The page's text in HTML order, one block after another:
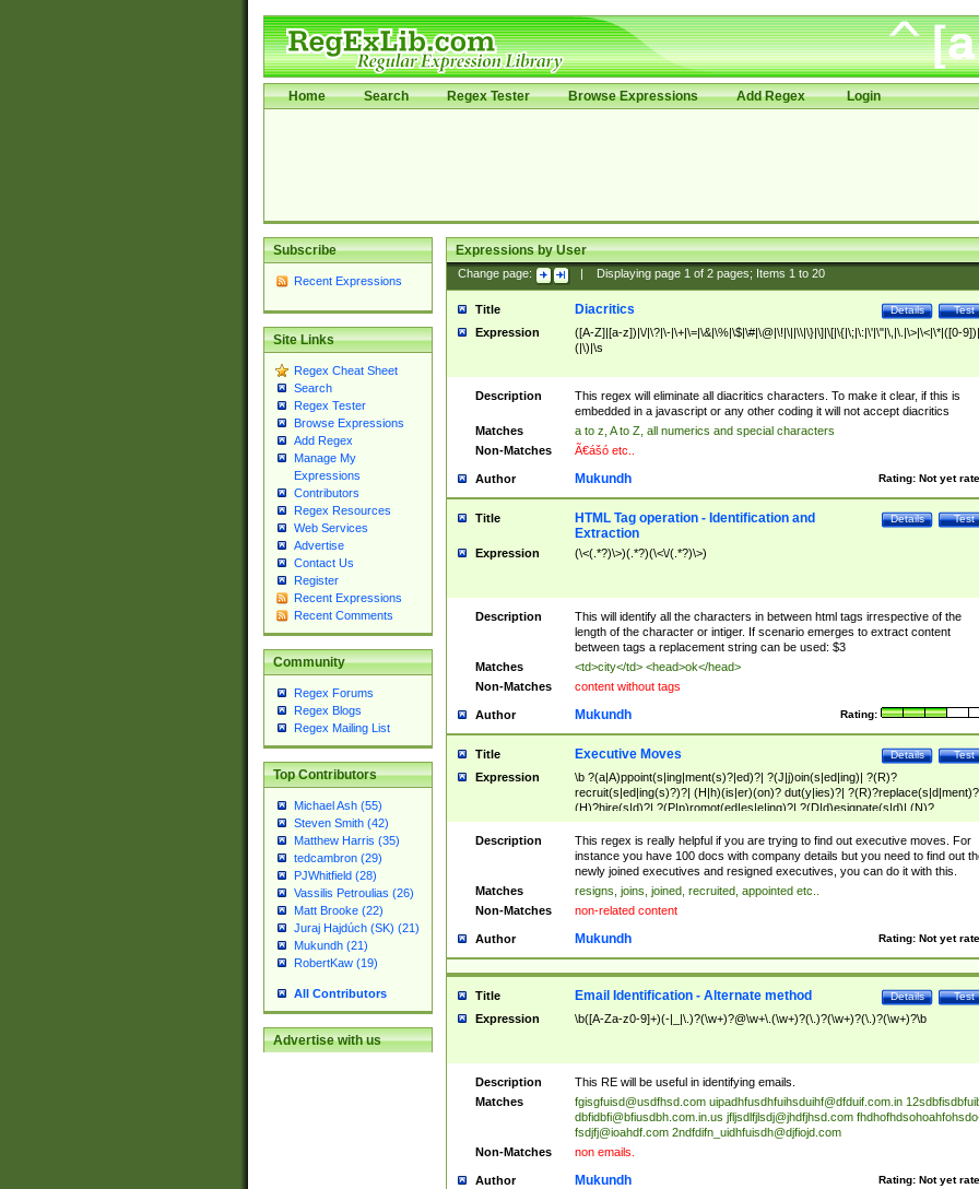
Home Search Regex Tester Browse Expressions Add Regex Login
Subscribe
Recent Expressions
Site Links
Regex Cheat Sheet
Search
Regex Tester
Browse Expressions
Add Regex
Manage My
Expressions
Contributors
Regex Resources
Web Services
Advertise
Contact Us
Register
Recent Expressions
Recent Comments
Community
Regex Forums
Regex Blogs
Regex Mailing List
Top Contributors
Michael Ash (55)
Steven Smith (42)
Matthew Harris (35)
tedcambron (29)
PJWhitfield (28)
Vassilis Petroulias (26)
Matt Brooke (22)
Juraj Hajdúch (SK) (21)
Mukundh (21)
RobertKaw (19)
All Contributors
Advertise with us
Expressions by User
Change page: Displaying page 1of 2pages; Items 1to 20
Title Test
Details
Diacritics
Expression
([A-Z]|[a-z])|\/|\?|\-|\+|\=|\&|\%|\$|\#|\@|\!|\||\\|\}|\]|\[|\{|\;|\:|\'|\"|\,|\.|\>|\<|\*|([0-
(|\)|\s
Description
This regex will eliminate all diacritics characters. To make it clear, if this is
embedded in a javascript or any other coding it will not accept diacritics
Matches
a to z, A to Z, all numerics and special characters
Non-Matches
Ã€ášó etc..
Author Rating: Not yet
Mukundh
Title Test
Details
HTML Tag operation - Identification and
Extraction
Expression (\<(.*?)\>)(.*?)(\<\/(.*?)\>)
Description
This will identify all the characters in between html tags irrespective of the
length of the character or intiger. If scenario emerges to extract content
between tags a replacement string can be used: $3
Matches
<td>city</td> <head>ok</head>
Non-Matches
content without tags
Author Rating:
Mukundh
Title Test
Details
Executive Moves
Expression
\b ?(a|A)ppoint(s|ing|ment(s)?|ed)?| ?(J|j)oin(s|ed|ing)| ?(R)?
recruit(s|ed|ing(s)?)?| (H|h)(is|er)(on)? dut(y|ies)?|
(H)?hire(s|d)?| ?(P|p)romot(ed|es|e|ing)?| ?(D|d)esignate(s|d)| (N)?
names(d)?| (his|her)? (P|p)osition(ed|s)?| re(-)?join(ed|s)|(M|m)anagement
Changes|(E|e)xecutive (C|c)hanges| reassumes position| has appointed|
appointment of| was promoted to| has announced changes to| will be
will succeed| has succeeded| to name| has named| was promoted to| has
hired| bec(a|o)me(s)?| (to|will) become| reassumes position| has been
elevated| assumes the additional (role|responsibilit(ies|y))| has been elected|
transferred| has been given the additional| in a short while| stepp(ed|ing)
resign(s|ing|ed)| (D|d)eceased| ?(T|t)erminat(ed|s|ing)| ?(F|f)ire(s|d|ing)| left
abruptly| stopped working| indict(ed|s)| in a short while| (has)? notified| will
leave| left the| agreed to leave| (has been|has)? elected| resignation(s)?
Description
This regex is really helpful if you are trying to find out executive moves. For
instance you have 100 docs with company details but you need to find out
newly joined executives and resigned executives, you can do it with this.
Matches
resigns, joins, joined, recruited, appointed etc..
Non-Matches
non-related content
Author Rating: Not yet
Mukundh
Title Test
Details
Email Identification - Alternate method
Expression \b([A-Za-z0-9]+)(-|_|\.)?(\w+)?@\w+\.(\w+)?(\.)?(\w+)?(\.)?(\w+)?\b
Description
This RE will be useful in identifying emails.
Matches
fgisgfuisd@usdfhsd.com uipadhfusdhfuihsduihf@dfduif.com.in
dbfidbfi@bfiusdbh.com.in.us jfljsdlfjlsdj@jhdfjhsd.com
fsdjfj@ioahdf.com 2ndfdifn_uidhfuisdh@djfiojd.com
Non-Matches
non emails.
Author Rating: Not yet
Mukundh